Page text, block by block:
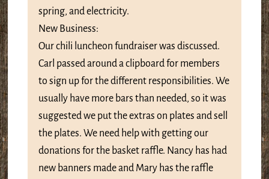
spring, and electricity.
New Business:
Our chili luncheon fundraiser was discussed.
Carl passed around a clipboard for members
to sign up for the different responsibilities. We
usually have more bars than needed, so it was
suggested we put the extras on plates and sell
the plates. We need help with getting our
donations for the basket raffle. Nancy has had
new banners made and Mary has the raffle